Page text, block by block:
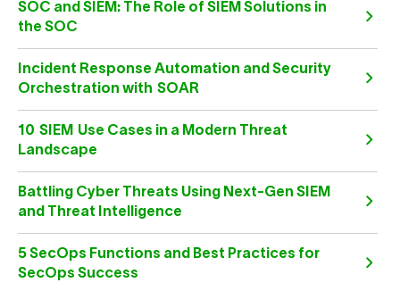
SOC and SIEM: The Role of SIEM Solutions in
the SOC
Incident Response Automation and Security
Orchestration with SOAR
10 SIEM Use Cases in a Modern Threat
Landscape
Battling Cyber Threats Using Next-Gen SIEM
and Threat Intelligence
5 SecOps Functions and Best Practices for
SecOps Success